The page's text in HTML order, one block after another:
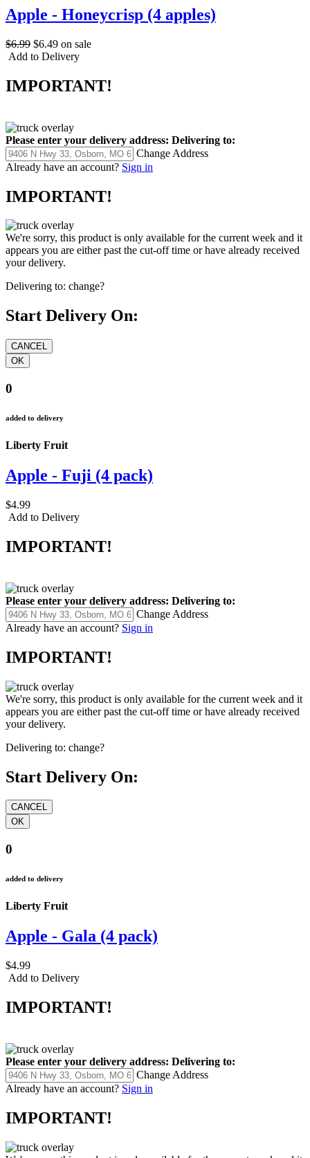
Apple - Honeycrisp (4 apples)
$6.99 $6.49 on sale
Add to Delivery
IMPORTANT!
Please enter your delivery address: Delivering to:
Change Address
Already have an account? Sign in
IMPORTANT!
We're sorry, this product is only available for the current week and it
appears you are either past the cut-off time or have already received
your delivery.
Delivering to: change?
Start Delivery On:
0
added to delivery
Liberty Fruit
Apple - Fuji (4 pack)
$4.99
Add to Delivery
IMPORTANT!
Please enter your delivery address: Delivering to:
Change Address
Already have an account? Sign in
IMPORTANT!
We're sorry, this product is only available for the current week and it
appears you are either past the cut-off time or have already received
your delivery.
Delivering to: change?
Start Delivery On:
0
added to delivery
Liberty Fruit
Apple - Gala (4 pack)
$4.99
Add to Delivery
IMPORTANT!
Please enter your delivery address: Delivering to:
Change Address
Already have an account? Sign in
IMPORTANT!